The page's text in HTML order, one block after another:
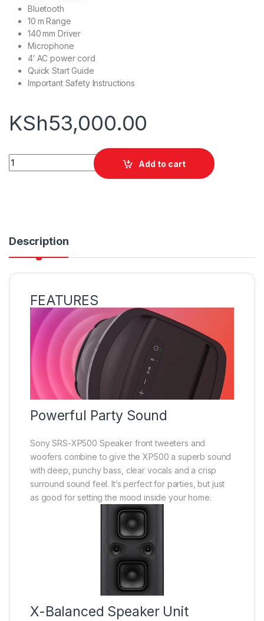
Bluetooth
10 m Range
140 mm Driver
Microphone
4′ AC power cord
Quick Start Guide
Important Safety Instructions
KSh53,000.00
Sony SRS-XP500 Speaker quantity
Add to cart
Description
FEATURES
Powerful Party Sound
Sony SRS-XP500 Speaker front tweeters and
woofers combine to give the XP500 a superb sound
with deep, punchy bass, clear vocals and a crisp
surround sound feel. It’s perfect for parties, but just
as good for setting the mood inside your home.
X-Balanced Speaker Unit